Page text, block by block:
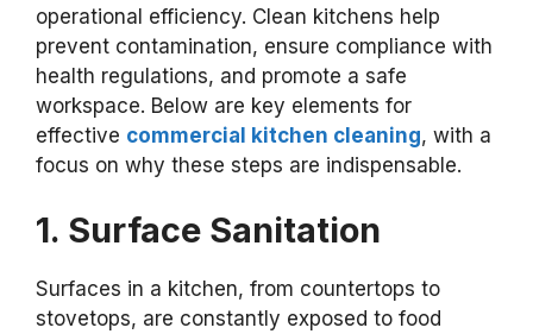
operational efficiency. Clean kitchens help
prevent contamination, ensure compliance with
health regulations, and promote a safe
workspace. Below are key elements for
effective commercial kitchen cleaning, with a
focus on why these steps are indispensable.
1. Surface Sanitation
Surfaces in a kitchen, from countertops to
stovetops, are constantly exposed to food